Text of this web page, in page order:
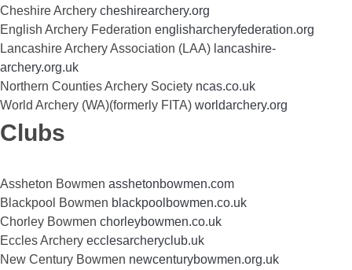
Cheshire Archery cheshirearchery.org
English Archery Federation englisharcheryfederation.org
Lancashire Archery Association (LAA) lancashire-
archery.org.uk
Northern Counties Archery Society ncas.co.uk
World Archery (WA)(formerly FITA) worldarchery.org
Clubs
Assheton Bowmen asshetonbowmen.com
Blackpool Bowmen blackpoolbowmen.co.uk
Chorley Bowmen chorleybowmen.co.uk
Eccles Archery ecclesarcheryclub.uk
New Century Bowmen newcenturybowmen.org.uk